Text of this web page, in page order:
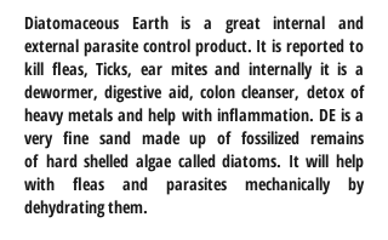
Diatomaceous Earth is a great internal and
external parasite control product. It is reported to
kill fleas, Ticks, ear mites and internally it is a
dewormer, digestive aid, colon cleanser, detox of
heavy metals andhelp with inflammation. DE is a
very fine sand made up of fossilized remains
of hard shelled algae called diatoms. It will help
with fleas and parasites mechanically by
dehydrating them.